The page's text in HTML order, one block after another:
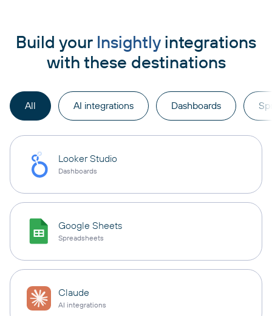
Build your Insightlyintegrations
with these destinations
All AI integrations Dashboards
Looker Studio
Dashboards
Google Sheets
Spreadsheets
Claude
AI integrations